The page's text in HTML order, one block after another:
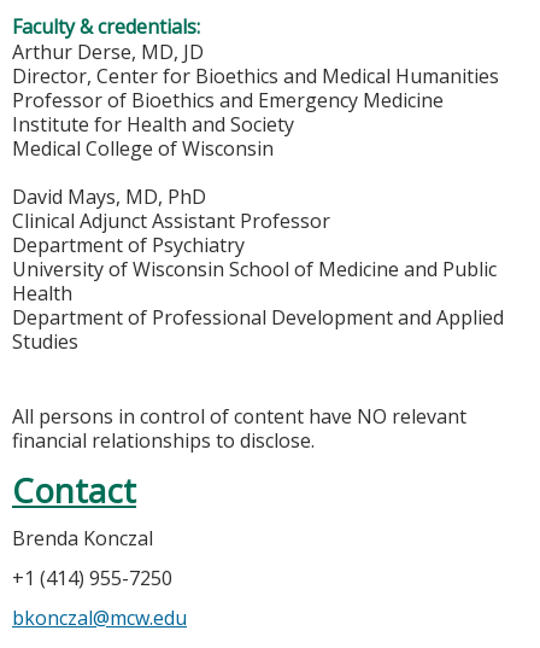
Faculty & credentials:
Arthur Derse, MD, JD
Director, Center for Bioethics and Medical Humanities
Professor of Bioethics and Emergency Medicine
Institute for Health and Society
Medical College of Wisconsin
David Mays, MD, PhD
Clinical Adjunct Assistant Professor
Department of Psychiatry
University of Wisconsin School of Medicine and Public
Health
Department of Professional Development and Applied
Studies
All persons in control of content have NO relevant
financial relationships to disclose.
Contact
Brenda Konczal
+1 (414) 955-7250
bkonczal@mcw.edu